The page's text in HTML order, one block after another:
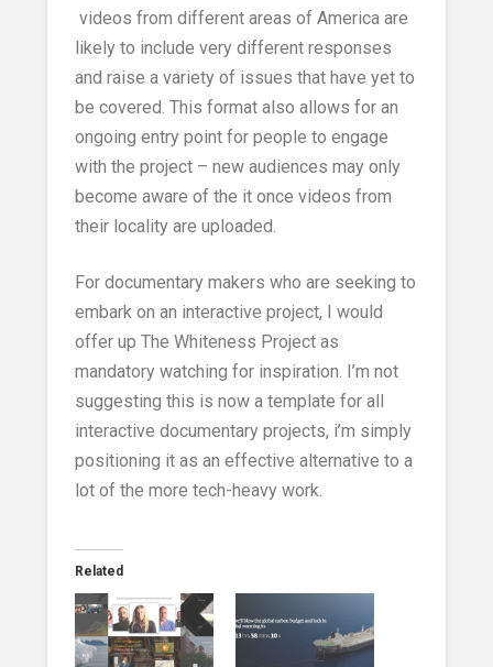
videos from different areas of America are
likely to include very different responses
and raise a variety of issues that have yet to
be covered. This format also allows for an
ongoing entry point for people to engage
with the project – new audiences may only
become aware of the it once videos from
their locality are uploaded.
For documentary makers who are seeking to
embark on an interactive project, I would
offer up The Whiteness Project as
mandatory watching for inspiration. I’m not
suggesting this is now a template for all
interactive documentary projects, i’m simply
positioning it as an effective alternative to a
lot of the more tech-heavy work.
Related